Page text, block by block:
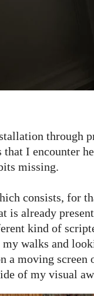
through
that I encounter
missing.
consists,
is already
kind of
my walks and
a moving
of my visual